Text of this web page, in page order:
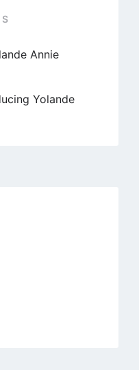
Annie
Yolande